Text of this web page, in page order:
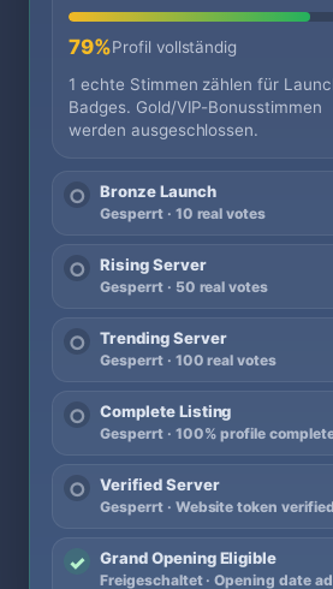
79%Profil vollständig
1 echte Stimmen zählen für
Badges. Gold/VIP-Bonusstimmen
werden ausgeschlossen.
○ Bronze Launch
Gesperrt · 10 real votes
○ Rising Server
Gesperrt · 50 real votes
○ Trending Server
Gesperrt · 100 real votes
○ Complete Listing
Gesperrt · 100% profile
○ Verified Server
Gesperrt · Website token verified
✓ Grand Opening Eligible
Freigeschaltet · Opening date